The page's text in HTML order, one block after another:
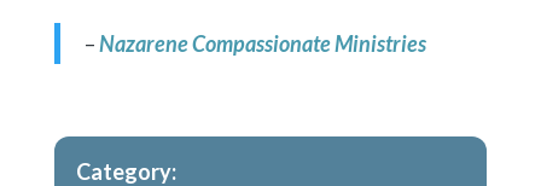
–Nazarene Compassionate Ministries
Category: